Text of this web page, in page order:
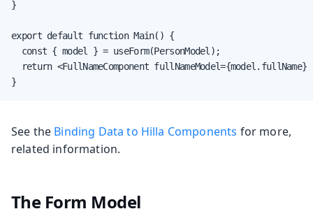
}
export default function Main() {
  const { model } = useForm(PersonModel);
return <FullNameComponent fullNameModel={model.fullName}
}
See the Binding Data to Hilla Components for more,
related information.
The Form Model